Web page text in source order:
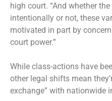
high court. “And whether
intentionally or not, these
motivated in part by
court power.”
While class-actions have
other legal shifts mean
exchange” with nationwide